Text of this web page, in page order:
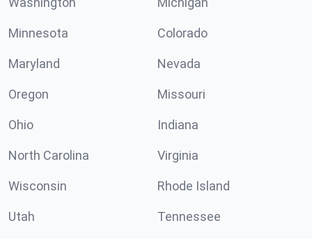
Minnesota Colorado
Maryland Nevada
Oregon Missouri
Ohio Indiana
North Carolina Virginia
Wisconsin Rhode Island
Utah Tennessee